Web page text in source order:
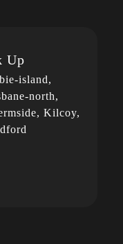
Up
island,
north,
Kilcoy,